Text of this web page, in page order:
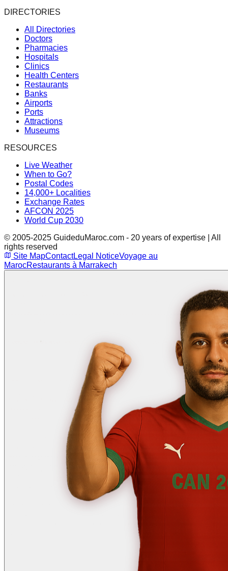
DIRECTORIES
All Directories
Doctors
Pharmacies
Hospitals
Clinics
Health Centers
Restaurants
Banks
Airports
Ports
Attractions
Museums
RESOURCES
Live Weather
When to Go?
Postal Codes
14,000+ Localities
Exchange Rates
AFCON 2025
World Cup 2030
© 2005-2025 GuideduMaroc.com - 20 years of expertise | All
rights reserved
Site MapContactLegal NoticeVoyage au
MarocRestaurants à Marrakech